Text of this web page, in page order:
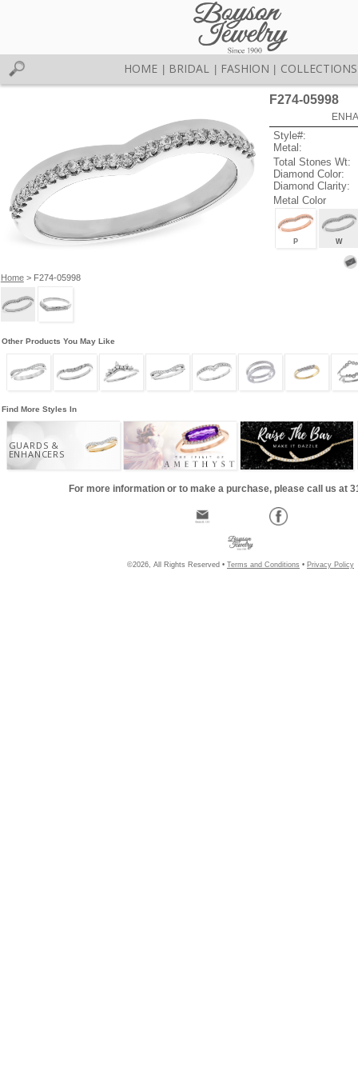
HOME BRIDAL FASHION COLLECTIONS
Home> F274-05998
F274-05998
Style#:
Metal:
Total Stones Wt:
Diamond Color:
Diamond Clarity:
Metal Color
P W
Other Products You May Like
Find More Styles In
GUARDS &
ENHANCERS
For more information or to make a purchase, please call us at
©2026, All Rights Reserved • Terms and Conditions • Privacy Policy